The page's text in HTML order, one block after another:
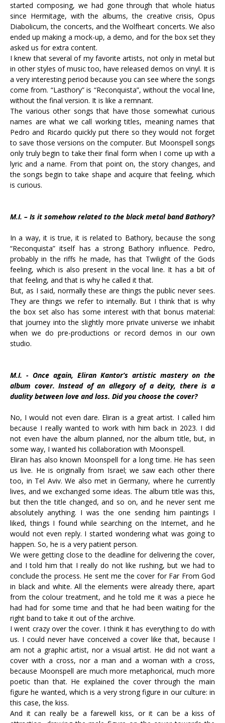
started composing, we had gone through that whole hiatus
since Hermitage, with the albums, the creative crisis, Opus
Diabolicum, the concerts, and the Wolfheart concerts. We also
ended up making a mock-up, a demo, and for the box set they
asked us for extra content.
I knew that several of my favorite artists, not only in metal but
in other styles of music too, have released demos on vinyl. It is
a very interesting period because you can see where the songs
come from. “Lasthory” is “Reconquista”, without the vocal line,
without the final version. It is like a remnant.
The various other songs that have those somewhat curious
names are what we call working titles, meaning names that
Pedro and Ricardo quickly put there so they would not forget
to save those versions on the computer. But Moonspell songs
only truly begin to take their final form when I come up with a
lyric and a name. From that point on, the story changes, and
the songs begin to take shape and acquire that feeling, which
is curious.
M.I. – Is it somehow related to the black metal band Bathory?
In a way, it is true, it is related to Bathory, because the song
“Reconquista” itself has a strong Bathory influence. Pedro,
probably in the riffs he made, has that Twilight of the Gods
feeling, which is also present in the vocal line. It has a bit of
that feeling, and that is why he called it that.
But, as I said, normally these are things the public never sees.
They are things we refer to internally. But I think that is why
the box set also has some interest with that bonus material:
that journey into the slightly more private universe we inhabit
when we do pre-productions or record demos in our own
studio.
M.I. - Once again, Eliran Kantor’s artistic mastery on the
album cover. Instead of an allegory of a deity, there is a
duality between love and loss. Did you choose the cover?
No, I would not even dare. Eliran is a great artist. I called him
because I really wanted to work with him back in 2023. I did
not even have the album planned, nor the album title, but, in
some way, I wanted his collaboration with Moonspell.
Eliran has also known Moonspell for a long time. He has seen
us live. He is originally from Israel; we saw each other there
too, in Tel Aviv. We also met in Germany, where he currently
lives, and we exchanged some ideas. The album title was this,
but then the title changed, and so on, and he never sent me
absolutely anything. I was the one sending him paintings I
liked, things I found while searching on the Internet, and he
would not even reply. I started wondering what was going to
happen. So, he is a very patient person.
We were getting close to the deadline for delivering the cover,
and I told him that I really do not like rushing, but we had to
conclude the process. He sent me the cover for Far From God
in black and white. All the elements were already there, apart
from the colour treatment, and he told me it was a piece he
had had for some time and that he had been waiting for the
right band to take it out of the archive.
I went crazy over the cover. I think it has everything to do with
us. I could never have conceived a cover like that, because I
am not a graphic artist, nor a visual artist. He did not want a
cover with a cross, nor a man and a woman with a cross,
because Moonspell are much more metaphorical, much more
poetic than that. He explained the cover through the main
figure he wanted, which is a very strong figure in our culture: in
this case, the kiss.
And it can really be a farewell kiss, or it can be a kiss of